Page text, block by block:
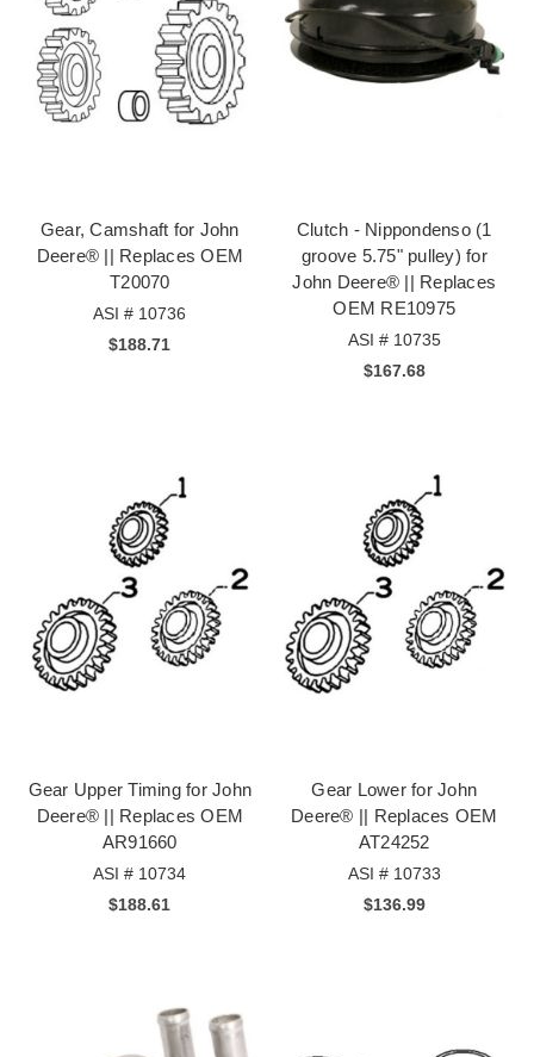
Gear, Camshaft for John
Deere® || Replaces OEM
T20070
ASI # 10736
$188.71
Clutch - Nippondenso (1
groove 5.75" pulley) for
John Deere® || Replaces
OEM RE10975
ASI # 10735
$167.68
Gear Upper Timing for John
Deere® || Replaces OEM
AR91660
ASI # 10734
$188.61
Gear Lower for John
Deere® || Replaces OEM
AT24252
ASI # 10733
$136.99